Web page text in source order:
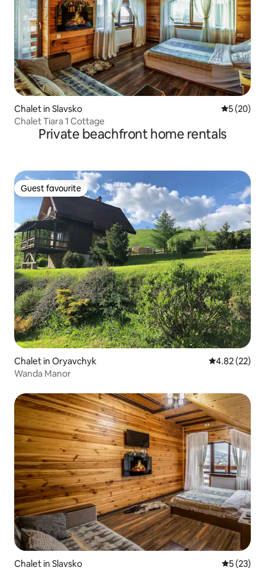
Chalet in Slavsko 5 out of 5
5 (20)
Chalet Tiara 1 Cottage
Private beachfront home rentals
Guest favourite
Guest favourite
Chalet in Oryavchyk 4.82 out of 5
4.82 (22)
Wanda Manor
Chalet in Slavsko 5 out of 5
5 (23)